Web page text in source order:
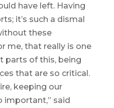
have left. Having
it’s such a dismal
these
me, that really is one
parts of this, being
that are so critical.
keeping our
important,” said